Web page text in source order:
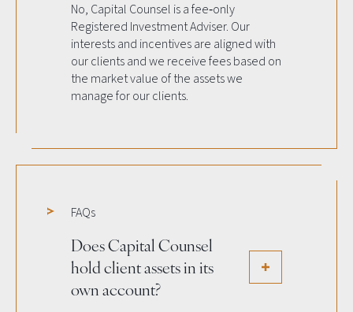
No, Capital Counsel is a fee‐only
Registered Investment Adviser. Our
interests and incentives are aligned with
our clients and we receive fees based on
the market value of the assets we
manage for our clients.
FAQs
Does Capital Counsel
hold client assets in its
own account?